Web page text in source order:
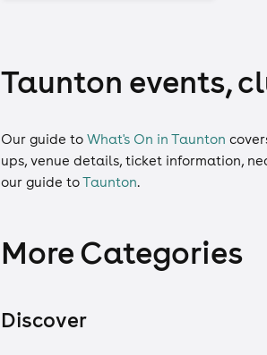
Taunton events,
Our guide to What's On in Taunton
ups, venue details, ticket information,
our guide toTaunton.
More Categories
Discover